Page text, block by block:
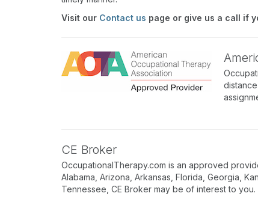
Visit our Contact us page or give us a call if
CE Broker
OccupationalTherapy.com is an approved
Alabama, Arizona, Arkansas, Florida, Georgia,
Tennessee, CE Broker may be of interest to you.